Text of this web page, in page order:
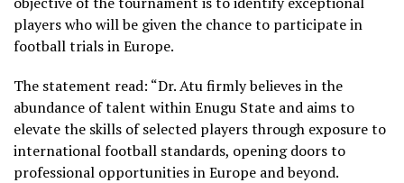
players who will be given the chance to participate in
football trials in Europe.
The statement read: “Dr. Atu firmly believes in the
abundance of talent within Enugu State and aims to
elevate the skills of selected players through exposure to
international football standards, opening doors to
professional opportunities in Europe and beyond.